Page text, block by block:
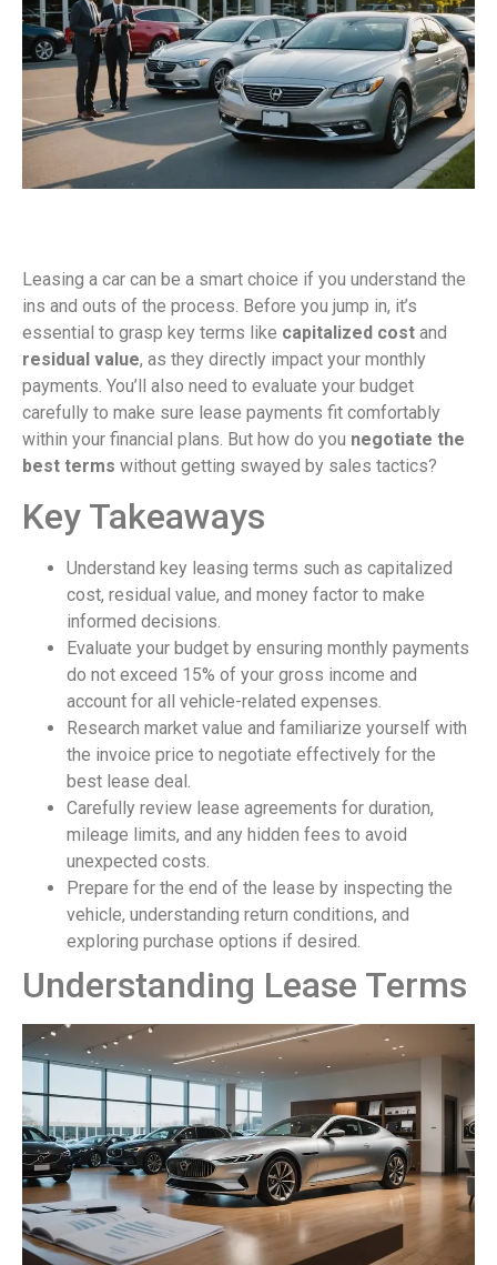
Leasing a car can be a smart choice if you understand the
ins and outs of the process. Before you jump in, it’s
essential to grasp key terms like capitalized cost and
residual value, as they directly impact your monthly
payments. You’ll also need to evaluate your budget
carefully to make sure lease payments fit comfortably
within your financial plans. But how do you negotiate the
best terms without getting swayed by sales tactics?
Key Takeaways
Understand key leasing terms such as capitalized
cost, residual value, and money factor to make
informed decisions.
Evaluate your budget by ensuring monthly payments
do not exceed 15% of your gross income and
account for all vehicle-related expenses.
Research market value and familiarize yourself with
the invoice price to negotiate effectively for the
best lease deal.
Carefully review lease agreements for duration,
mileage limits, and any hidden fees to avoid
unexpected costs.
Prepare for the end of the lease by inspecting the
vehicle, understanding return conditions, and
exploring purchase options if desired.
Understanding Lease Terms